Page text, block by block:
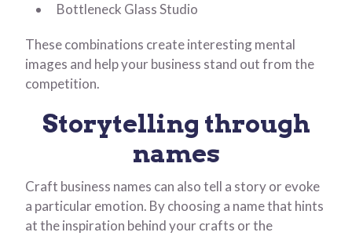
Bottleneck Glass Studio
These combinations create interesting mental
images and help your business stand out from the
competition.
Storytelling through
names
Craft business names can also tell a story or evoke
a particular emotion. By choosing a name that hints
at the inspiration behind your crafts or the